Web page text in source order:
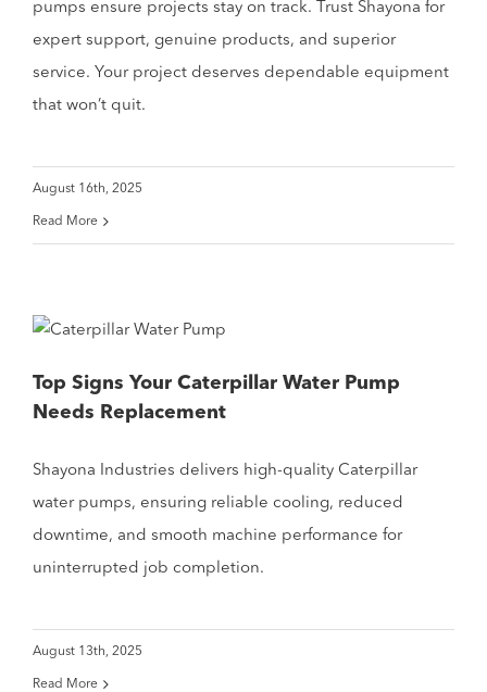
pumps ensure projects stay on track. Trust Shayona for
expert support, genuine products, and superior
service. Your project deserves dependable equipment
that won’t quit.
August 16th, 2025
Read More
Top Signs Your Caterpillar Water Pump
Needs Replacement
Shayona Industries delivers high-quality Caterpillar
water pumps, ensuring reliable cooling, reduced
downtime, and smooth machine performance for
uninterrupted job completion.
August 13th, 2025
Read More